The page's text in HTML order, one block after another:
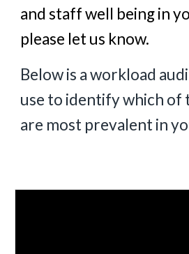
and staff well being in
please let us know.
Below is a workload
use to identify which of
are most prevalent in